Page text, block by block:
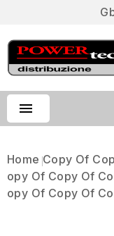

Home Copy Of
Opy Of Copy Of
Opy Of Copy Of